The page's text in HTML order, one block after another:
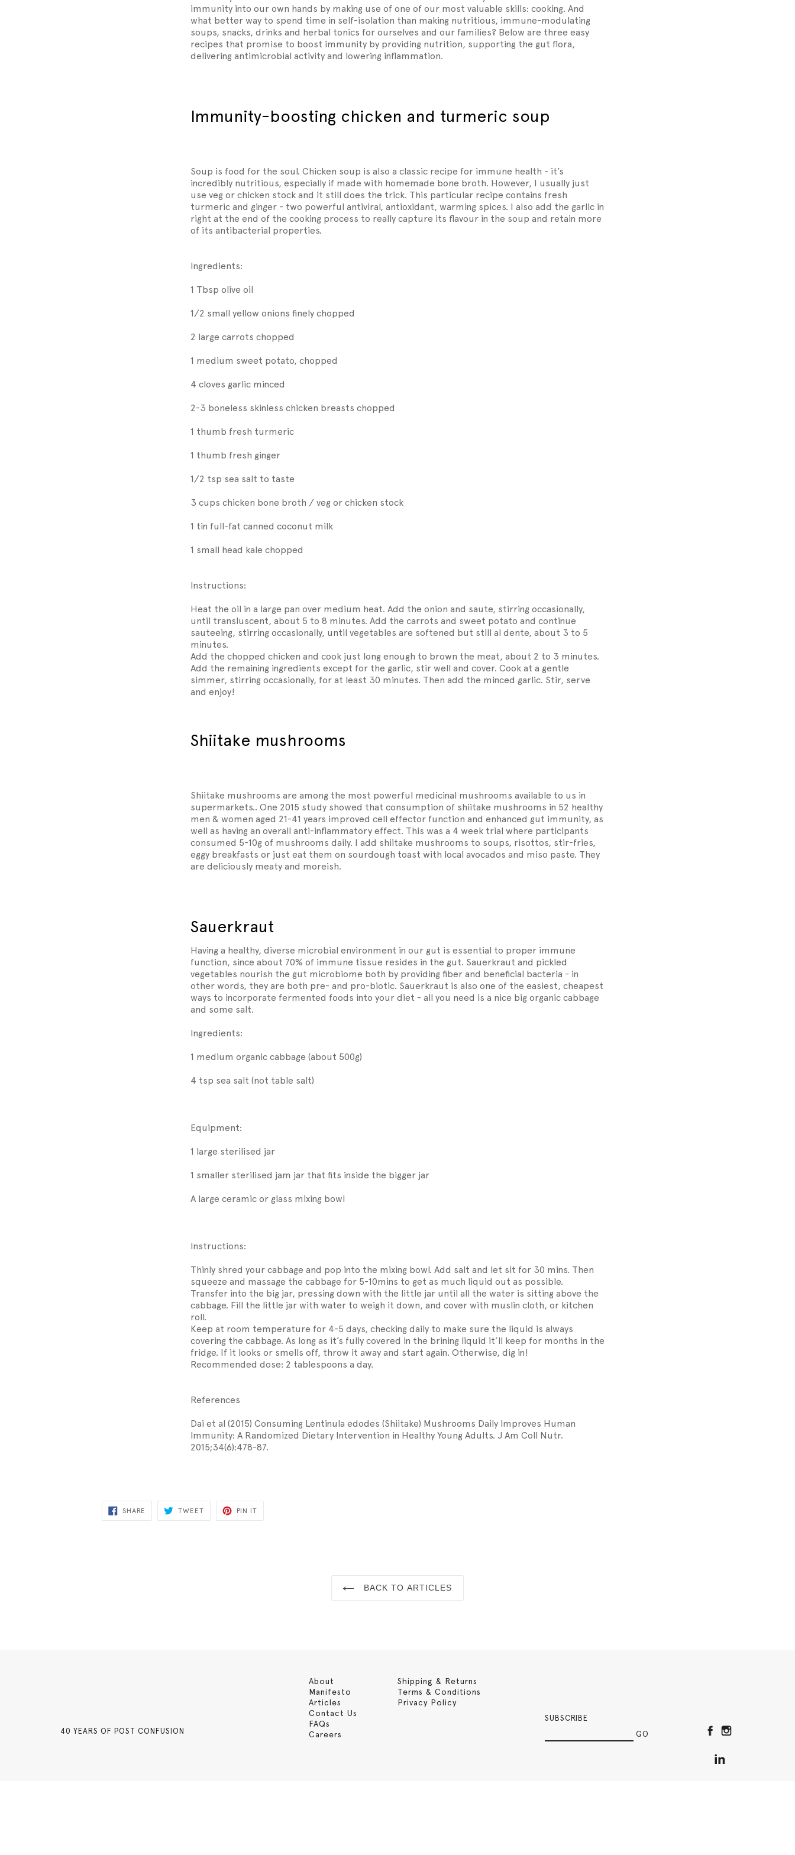
immunity into our own hands by making use of one of our most valuable skills: cooking. And
what better way to spend time in self-isolation than making nutritious, immune-modulating
soups, snacks, drinks and herbal tonics for ourselves and our families? Below are three easy
recipes that promise to boost immunity by providing nutrition, supporting the gut flora,
delivering antimicrobial activity and lowering inflammation.
Immunity-boosting chicken and turmeric soup
Soup is food for the soul. Chicken soup is also a classic recipe for immune health - it’s
incredibly nutritious, especially if made with homemade bone broth. However, I usually just
use veg or chicken stock and it still does the trick. This particular recipe contains fresh
turmeric and ginger - two powerful antiviral, antioxidant, warming spices. I also add the garlic in
right at the end of the cooking process to really capture its flavour in the soup and retain more
of its antibacterial properties.
Ingredients:
1 Tbsp olive oil
1/2 small yellow onions finely chopped
2 large carrots chopped
1 medium sweet potato, chopped
4 cloves garlic minced
2-3 boneless skinless chicken breasts chopped
1 thumb fresh turmeric
1 thumb fresh ginger
1/2 tsp sea salt to taste
3 cups chicken bone broth / veg or chicken stock
1 tin full-fat canned coconut milk
1 small head kale chopped
Instructions:
Heat the oil in a large pan over medium heat. Add the onion and saute, stirring occasionally,
until transluscent, about 5 to 8 minutes. Add the carrots and sweet potato and continue
sauteeing, stirring occasionally, until vegetables are softened but still al dente, about 3 to 5
minutes.
Add the chopped chicken and cook just long enough to brown the meat, about 2 to 3 minutes.
Add the remaining ingredients except for the garlic, stir well and cover. Cook at a gentle
simmer, stirring occasionally, for at least 30 minutes. Then add the minced garlic. Stir, serve
and enjoy!
Shiitake mushrooms
Shiitake mushrooms are among the most powerful medicinal mushrooms available to us in
supermarkets.. One 2015 study showed that consumption of shiitake mushrooms in 52 healthy
men & women aged 21-41 years improved cell effector function and enhanced gut immunity, as
well as having an overall anti-inflammatory effect. This was a 4 week trial where participants
consumed 5-10g of mushrooms daily. I add shiitake mushrooms to soups, risottos, stir-fries,
eggy breakfasts or just eat them on sourdough toast with local avocados and miso paste. They
are deliciously meaty and moreish.
Sauerkraut
Having a healthy, diverse microbial environment in our gut is essential to proper immune
function, since about 70% of immune tissue resides in the gut. Sauerkraut and pickled
vegetables nourish the gut microbiome both by providing fiber and beneficial bacteria - in
other words, they are both pre- and pro-biotic. Sauerkraut is also one of the easiest, cheapest
ways to incorporate fermented foods into your diet - all you need is a nice big organic cabbage
and some salt.
Ingredients:
1 medium organic cabbage (about 500g)
4 tsp sea salt (not table salt)
Equipment:
1 large sterilised jar
1 smaller sterilised jam jar that fits inside the bigger jar
A large ceramic or glass mixing bowl
Instructions:
Thinly shred your cabbage and pop into the mixing bowl. Add salt and let sit for 30 mins. Then
squeeze and massage the cabbage for 5-10mins to get as much liquid out as possible.
Transfer into the big jar, pressing down with the little jar until all the water is sitting above the
cabbage. Fill the little jar with water to weigh it down, and cover with muslin cloth, or kitchen
roll.
Keep at room temperature for 4-5 days, checking daily to make sure the liquid is always
covering the cabbage. As long as it’s fully covered in the brining liquid it’ll keep for months in the
fridge. If it looks or smells off, throw it away and start again. Otherwise, dig in!
Recommended dose: 2 tablespoons a day.
References
Dai et al (2015) Consuming Lentinula edodes (Shiitake) Mushrooms Daily Improves Human
Immunity: A Randomized Dietary Intervention in Healthy Young Adults. J Am Coll Nutr.
2015;34(6):478-87.
SHARE SHARE
TWEETTWEET
PIN IT
BACK TO ARTICLES
40 YEARS OF POST CONFUSION
About
Manifesto
Articles
Contact Us
FAQs
Careers
Shipping & Returns
Terms & Conditions
Privacy Policy
SUBSCRIBE